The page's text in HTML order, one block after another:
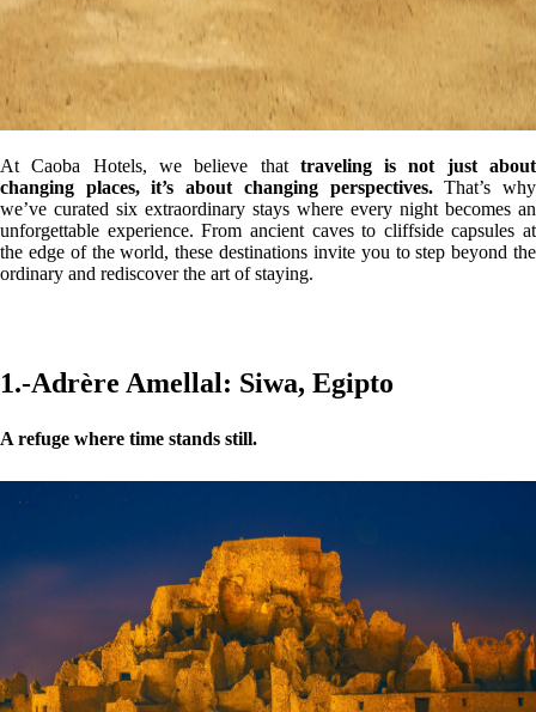
At Caoba Hotels, we believe that traveling is not just about
changing places, it’s about changing perspectives.That’s why
we’ve curated six extraordinary stays where every night becomes an
unforgettable experience. From ancient caves to cliffside capsules at
the edge of the world, these destinations invite you to step beyond the
ordinary and rediscover the art of staying.
1.-Adrère Amellal: Siwa, Egipto
A refuge where time stands still.